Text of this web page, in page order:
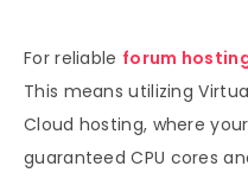
For reliable forum
This means utilizing
Cloud hosting, where
guaranteed CPU cores